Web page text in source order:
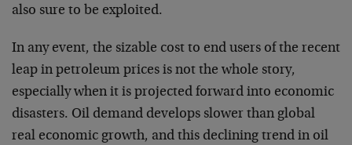
also sure to be exploited.
In any event, the sizable cost to end users of the recent
leap in petroleum prices is not the whole story,
especially when it is projected forward into economic
disasters. Oil demand develops slower than global
real economic growth, and this declining trend in oil